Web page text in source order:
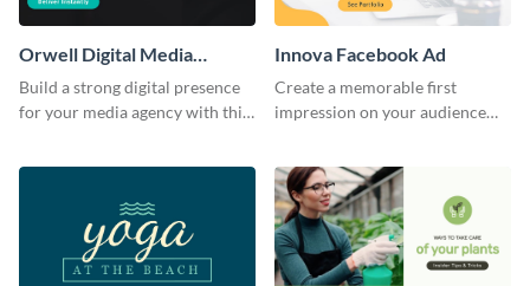
Orwell Digital Media
Facebook Ad
Build a strong digital presence
for your media agency with this
Innova Facebook Ad
Create a memorable first
impression on your audience